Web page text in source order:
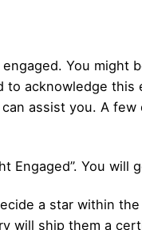
You
to acknowledge
assist you. A
Engaged”. You
a star within
will ship them a